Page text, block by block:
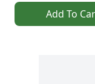
Add To